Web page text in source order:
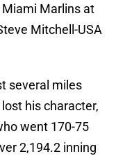
Marlins at
Mitchell-USA
several miles
his character,
went 170-75
2,194.2 inning